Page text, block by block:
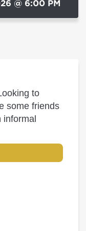
@ 6:00 PM
to
some friends